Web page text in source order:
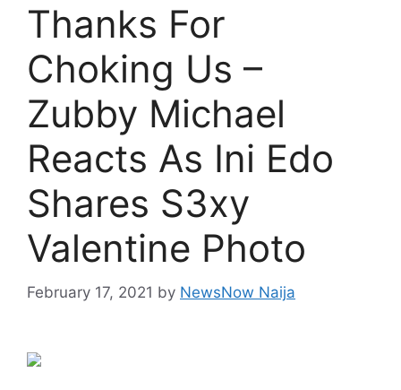
Thanks For
Choking Us –
Zubby Michael
Reacts As Ini Edo
Shares S3xy
Valentine Photo
February 17, 2021 by NewsNow Naija